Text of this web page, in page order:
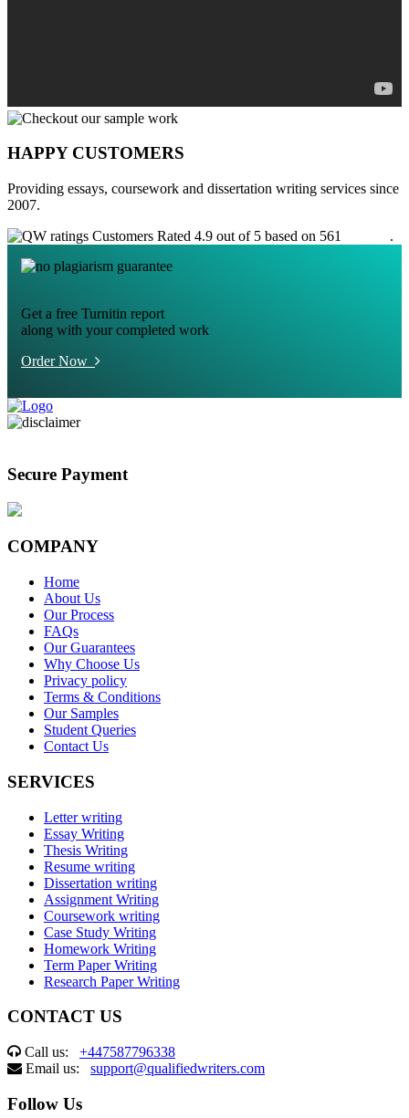
HAPPY CUSTOMERS
Providing essays, coursework and dissertation writing services since
2007.
Customers Rated 4.9 out of 5 based on 561
.
Get a free Turnitin report
along with your completed work
Order Now
Secure Payment
COMPANY
Home
About Us
Our Process
FAQs
Our Guarantees
Why Choose Us
Privacy policy
Terms & Conditions
Our Samples
Student Queries
Contact Us
SERVICES
Letter writing
Essay Writing
Thesis Writing
Resume writing
Dissertation writing
Assignment Writing
Coursework writing
Case Study Writing
Homework Writing
Term Paper Writing
Research Paper Writing
CONTACT US
Call us: +447587796338
Email us: support@qualifiedwriters.com
Follow Us